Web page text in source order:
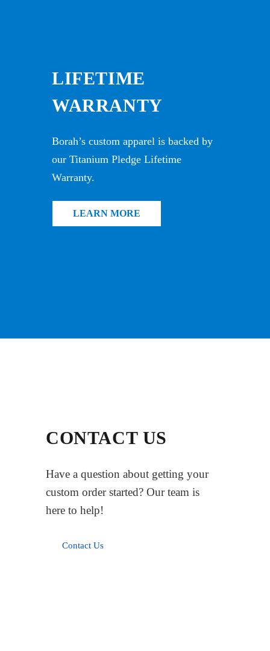
LIFETIME
WARRANTY
Borah’s custom apparel is backed by
our Titanium Pledge Lifetime
Warranty.
LEARN MORE
CONTACT US
Have a question about getting your
custom order started? Our team is
here to help!
Contact Us